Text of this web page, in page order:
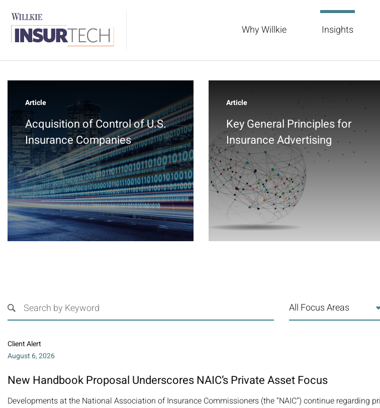
Why Willkie Insights
Article
Acquisition of Control of U.S.
Insurance Companies
Article
Key General Principles for
Insurance Advertising
All Focus Areas
Client Alert
August 6, 2026
New Handbook Proposal Underscores NAIC’s Private Asset Focus
Developments at the National Association of Insurance Commissioners (the “NAIC”) continue